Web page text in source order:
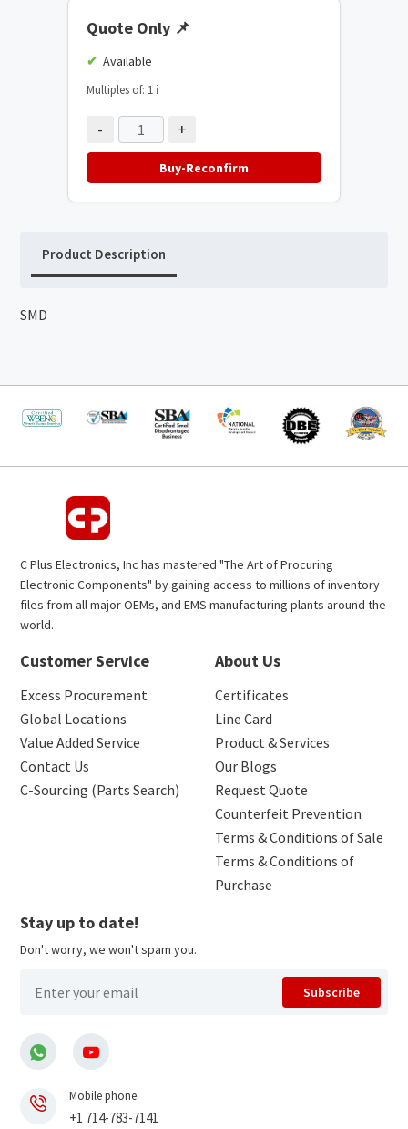
Quote Only 📌
Available
Multiples of: 1 ℹ️
- +
Buy-Reconfirm
Product Description
SMD
C Plus Electronics, Inc has mastered "The Art of Procuring
Electronic Components" by gaining access to millions of inventory
files from all major OEMs, and EMS manufacturing plants around the
world.
Customer Service
Excess Procurement
Global Locations
Value Added Service
Contact Us
C-Sourcing (Parts Search)
About Us
Certificates
Line Card
Product & Services
Our Blogs
Request Quote
Counterfeit Prevention
Terms & Conditions of Sale
Terms & Conditions of
Purchase
Stay up to date!
Don't worry, we won't spam you.
Subscribe
Mobile phone
+1 714-783-7141